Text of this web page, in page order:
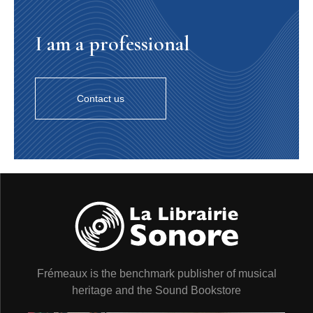
14. Isn’t She Lovely(Stevie Wonder © Black Bull
Music Inc, Jobete Music Co Inc) - 2’46
Total time: 49’36
A la mode de zazous transformistes, le cabaret festif de
Pink Turtle exhibe les tubes des années 80 grimés de
swing et dopés au jazz. Depuis cinq ans, deux disques
et plus de 300 concerts, les enfants terribles du swing
fêtent le XXIe siècle en mariant les années pop aux
danse les plus grandes chansons de la bande son
universelle de nos années 1980 : les Beatles, Stevie
Wonder, Dire Straits, Supertramp, jusqu’à Bob Marley !
Patrick Frémeaux
kind, not the planet Cybertron kind - and their gleeful
transformations plunder Eighties’ hits with a swing-
I am a professional
Contact us
Frémeaux is the benchmark publisher of musical
heritage and the Sound Bookstore